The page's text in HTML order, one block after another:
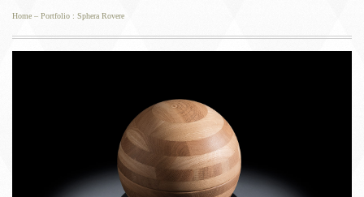
Home – Portfolio : Sphera Rovere